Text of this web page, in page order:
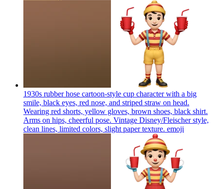
1930s rubber hose cartoon-style cup character with a big
smile, black eyes, red nose, and striped straw on head.
Wearing red shorts, yellow gloves, brown shoes, black shirt.
Arms on hips, cheerful pose. Vintage Disney/Fleischer style,
clean lines, limited colors, slight paper texture. emoji